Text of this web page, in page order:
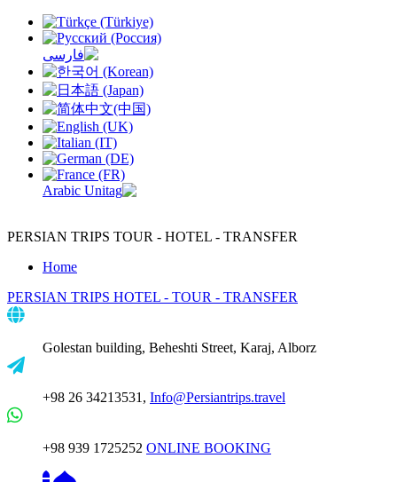
PERSIAN TRIPS TOUR - HOTEL - TRANSFER
Home
PERSIAN TRIPS HOTEL - TOUR - TRANSFER
Golestan building, Beheshti Street, Karaj, Alborz
+98 26 34213531, Info@Persiantrips.travel
+98 939 1725252 ONLINE BOOKING